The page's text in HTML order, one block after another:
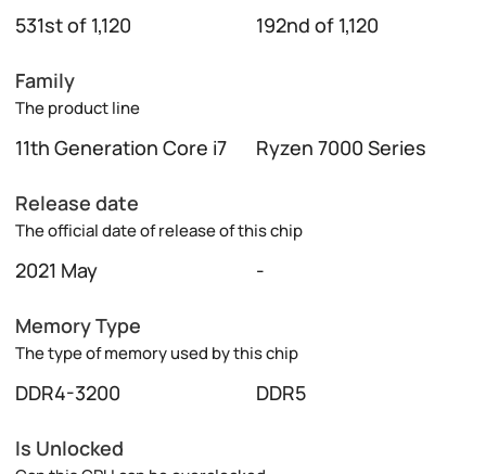
531st of 1,120 192nd of 1,120
Family
The product line
11th Generation Core i7 Ryzen 7000 Series
Release date
The official date of release of this chip
2021 May -
Memory Type
The type of memory used by this chip
DDR4-3200 DDR5
Is Unlocked